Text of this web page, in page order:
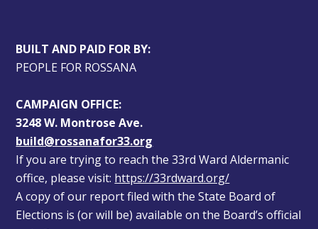
BUILT AND PAID FOR BY:
PEOPLE FOR ROSSANA
CAMPAIGN OFFICE:
3248 W. Montrose Ave.
build@rossanafor33.org
If you are trying to reach the 33rd Ward Aldermanic
office, please visit: https://33rdward.org/
A copy of our report filed with the State Board of
Elections is (or will be) available on the Board’s official